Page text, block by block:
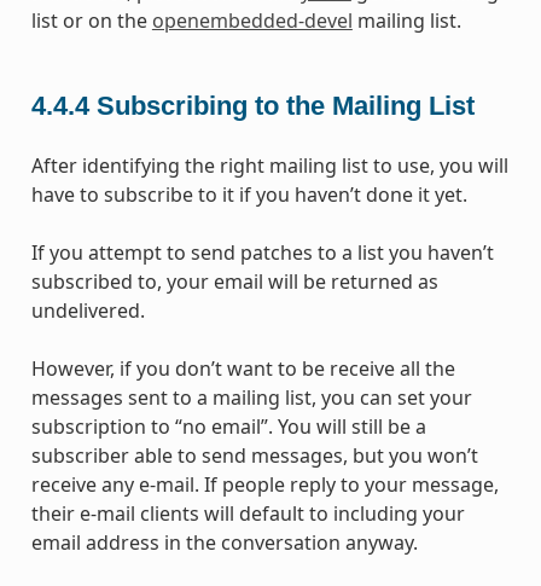
list or on the openembedded-devel mailing list.
4.4.4 Subscribing to the Mailing List
After identifying the right mailing list to use, you will
have to subscribe to it if you haven’t done it yet.
If you attempt to send patches to a list you haven’t
subscribed to, your email will be returned as
undelivered.
However, if you don’t want to be receive all the
messages sent to a mailing list, you can set your
subscription to “no email”. You will still be a
subscriber able to send messages, but you won’t
receive any e-mail. If people reply to your message,
their e-mail clients will default to including your
email address in the conversation anyway.